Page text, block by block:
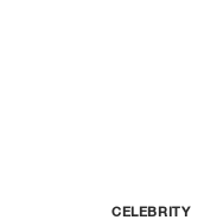
CELEBRITY